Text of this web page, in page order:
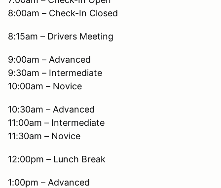
8:00am – Check-In Closed
8:15am – Drivers Meeting
9:00am – Advanced
9:30am – Intermediate
10:00am – Novice
10:30am – Advanced
11:00am – Intermediate
11:30am – Novice
12:00pm – Lunch Break
1:00pm – Advanced